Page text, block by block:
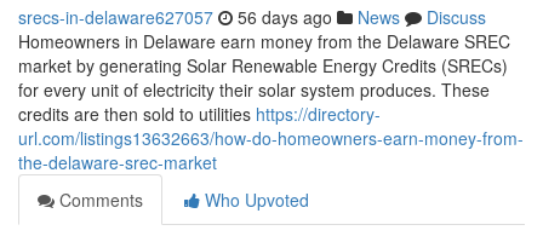
srecs-in-delaware627057 56 days ago News
Discuss
Homeowners in Delaware earn money from the Delaware SREC
market by generating Solar Renewable Energy Credits (SRECs)
for every unit of electricity their solar system produces. These
credits are then sold to utilities https://directory-
url.com/listings13632663/how-do-homeowners-earn-money-from-
the-delaware-srec-market
Comments
Who Upvoted